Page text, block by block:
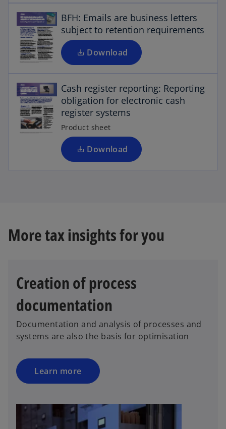
w
a
b
BFH: Emails are business letters
subject to retention requirements
Download
s
n
a
n
w
t
a
b
Cash register reporting: Reporting
obligation for electronic cash
register systems
Product sheet
Download
o
e
n
s
i
n
a
n
More tax insights for you
Creation of process
documentation
Documentation and analysis of processes and
systems are also the basis for optimisation
Learn more